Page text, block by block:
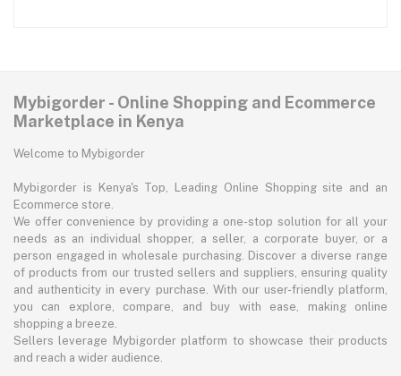
Mybigorder - Online Shopping and Ecommerce
Marketplace in Kenya
Welcome to Mybigorder
Mybigorder is Kenya's Top, Leading Online Shopping site and an
Ecommerce store.
We offer convenience by providing a one-stop solution for all your
needs as an individual shopper, a seller, a corporate buyer, or a
person engaged in wholesale purchasing. Discover a diverse range
of products from our trusted sellers and suppliers, ensuring quality
and authenticity in every purchase. With our user-friendly platform,
you can explore, compare, and buy with ease, making online
shopping a breeze.
Sellers leverage Mybigorder platform to showcase their products
and reach a wider audience.